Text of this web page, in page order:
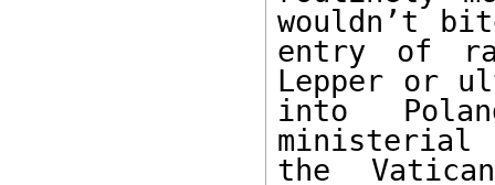
wouldn’t
entry of
Lepper or
into
the